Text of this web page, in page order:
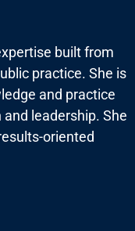
built from
practice. She is
and practice
leadership. She
oriented